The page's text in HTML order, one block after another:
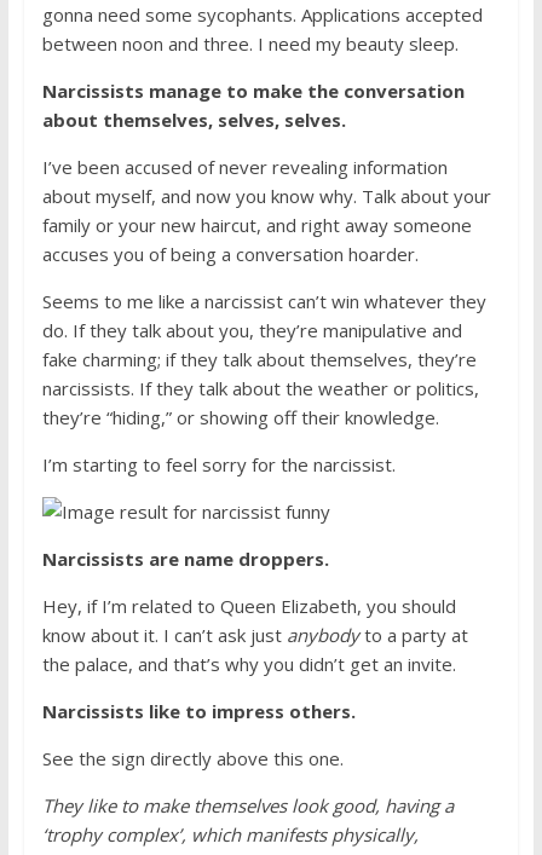
gonna need some sycophants. Applications accepted
between noon and three. I need my beauty sleep.
Narcissists manage to make the conversation
about themselves, selves, selves.
I’ve been accused of never revealing information
about myself, and now you know why. Talk about your
family or your new haircut, and right away someone
accuses you of being a conversation hoarder.
Seems to me like a narcissist can’t win whatever they
do. If they talk about you, they’re manipulative and
fake charming; if they talk about themselves, they’re
narcissists. If they talk about the weather or politics,
they’re “hiding,” or showing off their knowledge.
I’m starting to feel sorry for the narcissist.
Narcissists are name droppers.
Hey, if I’m related to Queen Elizabeth, you should
know about it. I can’t ask just anybodyto a party at
the palace, and that’s why you didn’t get an invite.
Narcissists like to impress others.
See the sign directly above this one.
They like to make themselves look good, having a
‘trophy complex’, which manifests physically,